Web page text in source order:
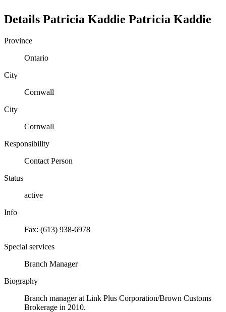
Details Patricia Kaddie Patricia Kaddie
Province
Ontario
City
Cornwall
City
Cornwall
Responsibility
Contact Person
Status
active
Info
Fax: (613) 938-6978
Special services
Branch Manager
Biography
Branch manager at Link Plus Corporation/Brown Customs
Brokerage in 2010.